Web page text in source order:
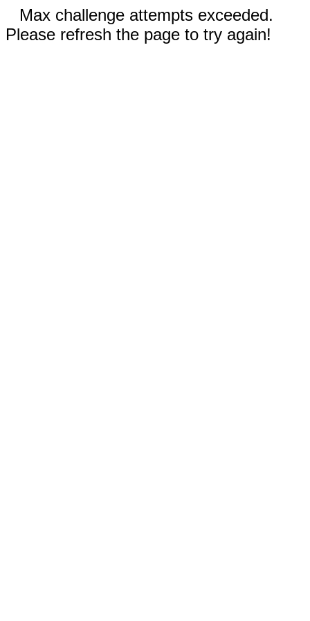
Max challenge attempts exceeded.
Please refresh the page to try again!